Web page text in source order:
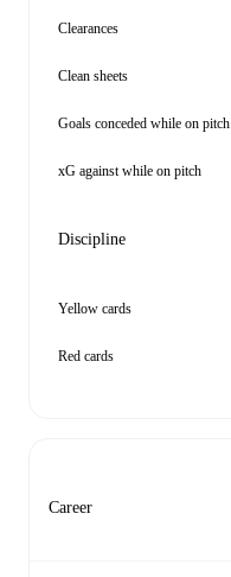
Clearances
Clean sheets
Goals conceded while on pitch
xG against while on pitch
Discipline
Yellow cards
Red cards
Career